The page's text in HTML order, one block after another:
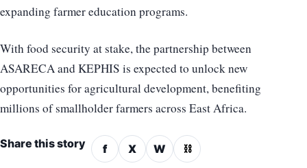
expanding farmer education programs.
With food security at stake, the partnership between
ASARECA and KEPHIS is expected to unlock new
opportunities for agricultural development, benefiting
millions of smallholder farmers across East Africa.
Share this story f X W ⛓